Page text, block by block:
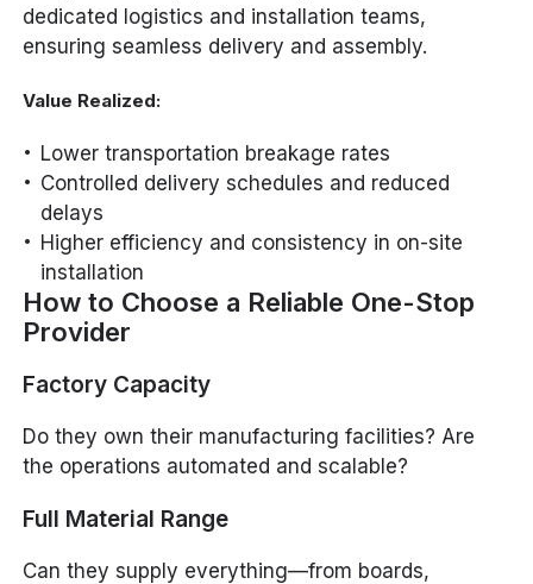
dedicated logistics and installation teams,
ensuring seamless delivery and assembly.
Value Realized:
Lower transportation breakage rates
Controlled delivery schedules and reduced
delays
Higher efficiency and consistency in on-site
installation
How to Choose a Reliable One-Stop
Provider
Factory Capacity
Do they own their manufacturing facilities? Are
the operations automated and scalable?
Full Material Range
Can they supply everything—from boards,